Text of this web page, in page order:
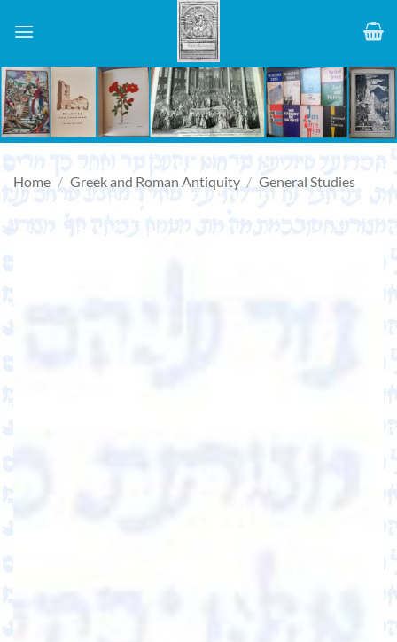
Home / Greek and Roman Antiquity / General Studies